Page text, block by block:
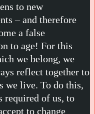
to new
– and therefore
a false
to age! For this
we belong, we
reflect together to
we live. To do this,
of us, to
to change